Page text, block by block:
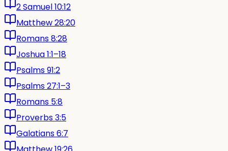
2 Samuel 10:12
Matthew 28:20
Romans 8:28
Joshua 1:1–18
Psalms 91:2
Psalms 27:1–3
Romans 5:8
Proverbs 3:5
Galatians 6:7